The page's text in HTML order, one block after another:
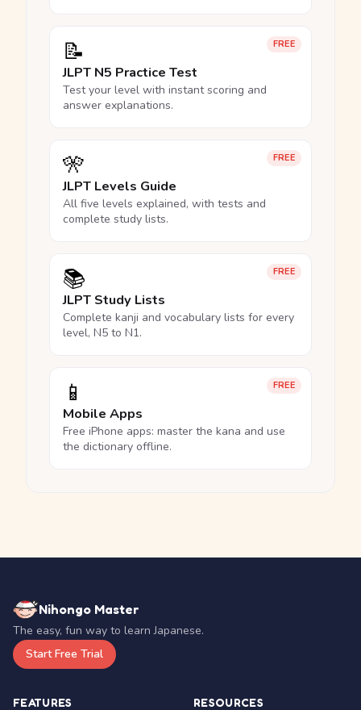
FREE
📝
JLPT N5 Practice Test
Test your level with instant scoring and
answer explanations.
FREE
🎌
JLPT Levels Guide
All five levels explained, with tests and
complete study lists.
FREE
📚
JLPT Study Lists
Complete kanji and vocabulary lists for every
level, N5 to N1.
FREE
📱
Mobile Apps
Free iPhone apps: master the kana and use
the dictionary offline.
Nihongo Master
The easy, fun way to learn Japanese.
Start Free Trial
FEATURES RESOURCES